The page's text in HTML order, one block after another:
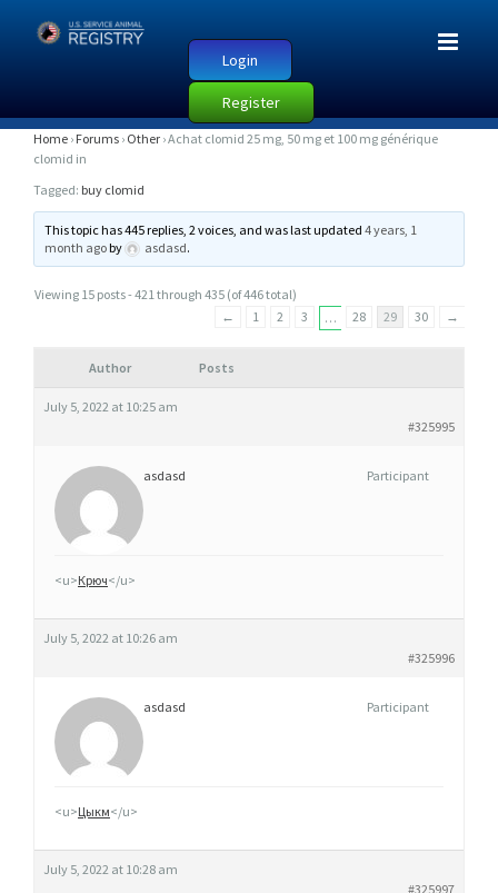
Login
Register
A
C
H
T
C
M
Home › Forums › Other ›Achat clomid 25 mg, 50 mg et 100 mg générique
clomid in
Tagged: buy clomid
This topic has 445 replies, 2 voices, and was last updated4 years, 1
month agoby asdasd.
Viewing 15 posts - 421 through 435 (of 446 total)
←
1 2 3 … 28 29 30 →
Author Posts
July 5, 2022 at 10:25 am
#325995
asdasd Participant
<u>Крюч</u>
July 5, 2022 at 10:26 am
#325996
asdasd Participant
<u>Цыкм</u>
July 5, 2022 at 10:28 am
#325997